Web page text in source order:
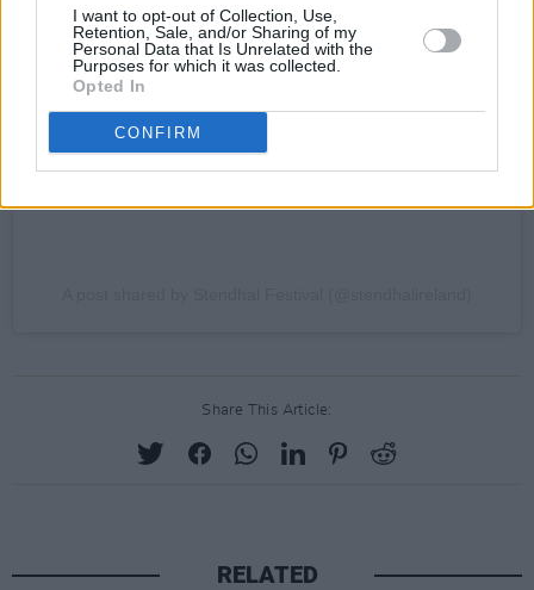
I want to opt-out of Collection, Use,
Retention, Sale, and/or Sharing of my
Personal Data that Is Unrelated with the
Purposes for which it was collected.
Opted In
CONFIRM
Share This Article:
RELATED